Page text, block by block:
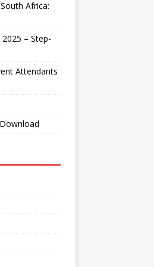
Africa:
– Step-
Attendants